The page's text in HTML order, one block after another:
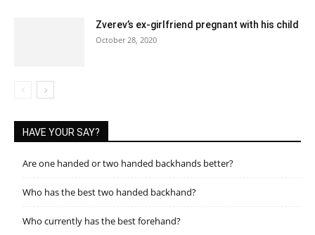
Zverev’s ex-girlfriend pregnant with his child
October 28, 2020
HAVE YOUR SAY?
Are one handed or two handed backhands better?
Who has the best two handed backhand?
Who currently has the best forehand?